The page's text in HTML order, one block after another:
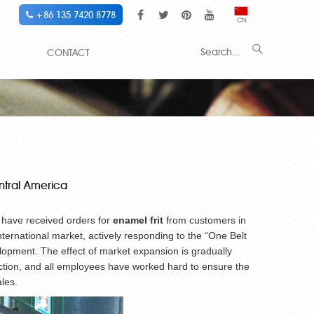
CN
+86 135 7420 8778
CONTACT
America
received orders for enamel frit from customers in
market, actively responding to the “One Belt
The effect of market expansion is gradually
and all employees have worked hard to ensure the